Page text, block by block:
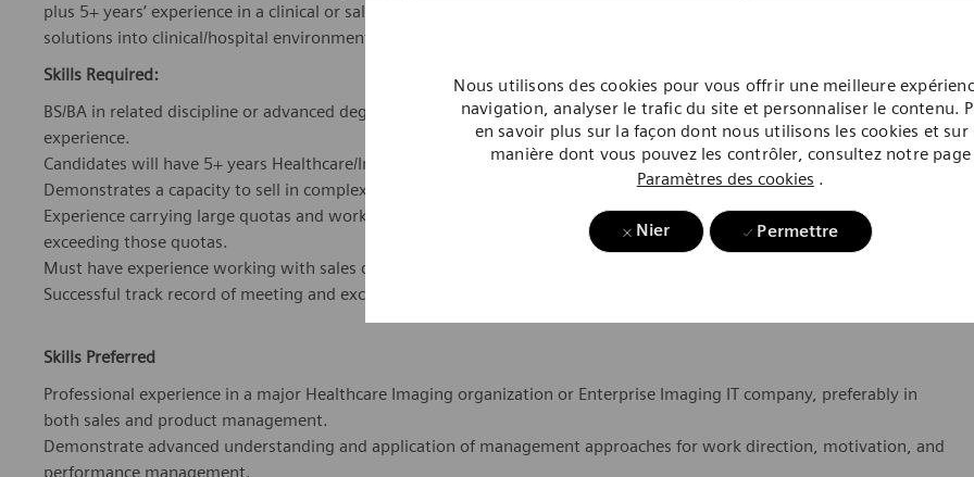
Nous utilisons des cookies pour vous offrir une meilleure
navigation, analyser le trafic du site et personnaliser le contenu.
en savoir plus sur la façon dont nous utilisons les cookies et sur
manière dont vous pouvez les contrôler, consultez notre page
Paramètres des cookies .
Nier Permettre
plus 5+ years’ experience in a clinical or sales environment, with preferred experience selling healthcare IT
solutions into clinical/hospital environments; or equivalent combination of education and related experience.
Skills Required:
BS/BA in related discipline or advanced degree, where required, or equivalent combination of education and
experience.
Candidates will have 5+ years Healthcare/Imaging IT sales experience to a hospital call point.
Demonstrates a capacity to sell in complex environments.
Experience carrying large quotas and working with long sales cycles as well as demonstrated success at meeting and
exceeding those quotas.
Must have experience working with sales quotas, forecasting.
Successful track record of meeting and exceeding sales goals
Skills Preferred
Professional experience in a major Healthcare Imaging organization or Enterprise Imaging IT company, preferably in
both sales and product management.
Demonstrate advanced understanding and application of management approaches for work direction, motivation, and
performance management.